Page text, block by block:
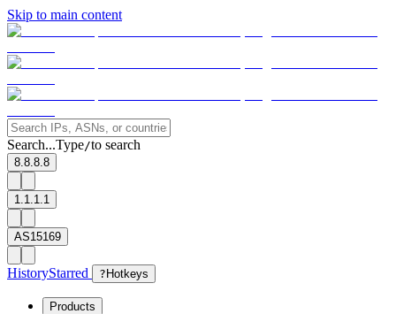
Skip to main content
Search...Type/to search
8.8.8.8
1.1.1.1
AS15169
HistoryStarred ? Hotkeys
Products